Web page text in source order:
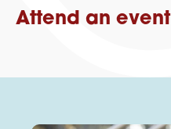
Attend an event